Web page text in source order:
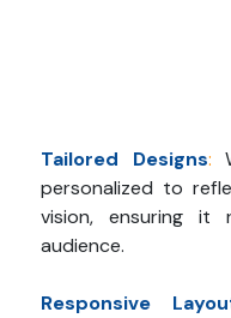
Tailored Designs:
personalized to
vision, ensuring it
audience.
Responsive